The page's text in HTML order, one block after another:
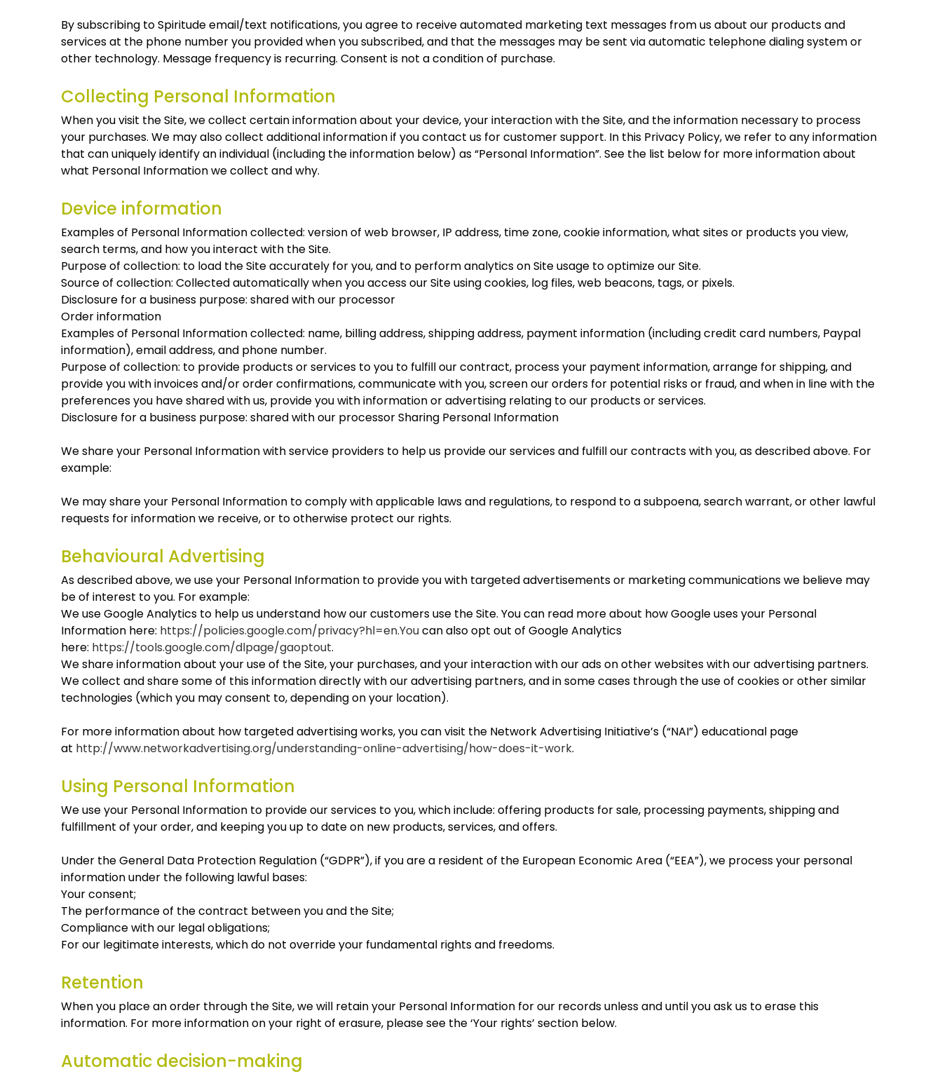
By subscribing to Spiritude email/text notifications, you agree to receive automated marketing text messages from us about our products and
services at the phone number you provided when you subscribed, and that the messages may be sent via automatic telephone dialing system or
other technology. Message frequency is recurring. Consent is not a condition of purchase.
Collecting Personal Information
When you visit the Site, we collect certain information about your device, your interaction with the Site, and the information necessary to process
your purchases. We may also collect additional information if you contact us for customer support. In this Privacy Policy, we refer to any information
that can uniquely identify an individual (including the information below) as “Personal Information”. See the list below for more information about
what Personal Information we collect and why.
Device information
Examples of Personal Information collected: version of web browser, IP address, time zone, cookie information, what sites or products you view,
search terms, and how you interact with the Site.
Purpose of collection: to load the Site accurately for you, and to perform analytics on Site usage to optimize our Site.
Source of collection: Collected automatically when you access our Site using cookies, log files, web beacons, tags, or pixels.
Disclosure for a business purpose: shared with our processor
Order information
Examples of Personal Information collected: name, billing address, shipping address, payment information (including credit card numbers, Paypal
information), email address, and phone number.
Purpose of collection: to provide products or services to you to fulfill our contract, process your payment information, arrange for shipping, and
provide you with invoices and/or order confirmations, communicate with you, screen our orders for potential risks or fraud, and when in line with the
preferences you have shared with us, provide you with information or advertising relating to our products or services.
Disclosure for a business purpose: shared with our processor Sharing Personal Information
We share your Personal Information with service providers to help us provide our services and fulfill our contracts with you, as described above. For
example:
We may share your Personal Information to comply with applicable laws and regulations, to respond to a subpoena, search warrant, or other lawful
requests for information we receive, or to otherwise protect our rights.
Behavioural Advertising
As described above, we use your Personal Information to provide you with targeted advertisements or marketing communications we believe may
be of interest to you. For example:
We use Google Analytics to help us understand how our customers use the Site. You can read more about how Google uses your Personal
Information here: https://policies.google.com/privacy?hl=en.Youcan also opt out of Google Analytics
here: https://tools.google.com/dlpage/gaoptout.
We share information about your use of the Site, your purchases, and your interaction with our ads on other websites with our advertising partners.
We collect and share some of this information directly with our advertising partners, and in some cases through the use of cookies or other similar
technologies (which you may consent to, depending on your location).
For more information about how targeted advertising works, you can visit the Network Advertising Initiative’s (“NAI”) educational page
at http://www.networkadvertising.org/understanding-online-advertising/how-does-it-work.
Using Personal Information
We use your Personal Information to provide our services to you, which include: offering products for sale, processing payments, shipping and
fulfillment of your order, and keeping you up to date on new products, services, and offers.
Under the General Data Protection Regulation (“GDPR”), if you are a resident of the European Economic Area (“EEA”), we process your personal
information under the following lawful bases:
Your consent;
The performance of the contract between you and the Site;
Compliance with our legal obligations;
For our legitimate interests, which do not override your fundamental rights and freedoms.
Retention
When you place an order through the Site, we will retain your Personal Information for our records unless and until you ask us to erase this
information. For more information on your right of erasure, please see the ‘Your rights’ section below.
Automatic decision-making